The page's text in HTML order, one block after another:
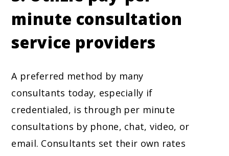
minute consultation
service providers
A preferred method by many
consultants today, especially if
credentialed, is through per minute
consultations by phone, chat, video, or
email. Consultants set their own rates